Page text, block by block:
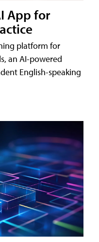
App for
platform for
an AI-powered
English-speaking